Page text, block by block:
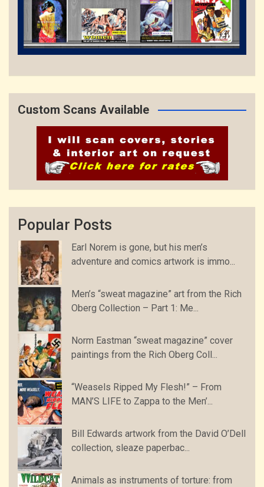
Custom Scans Available
Popular Posts
Earl Norem is gone, but his men’s
adventure and comics artwork is immo...
Men’s “sweat magazine” art from the Rich
Oberg Collection – Part 1: Me...
Norm Eastman “sweat magazine” cover
paintings from the Rich Oberg Coll...
“Weasels Ripped My Flesh!” – From
MAN’S LIFE to Zappa to the Men’...
Bill Edwards artwork from the David O’Dell
collection, sleaze paperbac...
Animals as instruments of torture: from